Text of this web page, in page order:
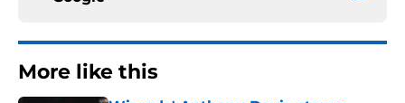
More like this